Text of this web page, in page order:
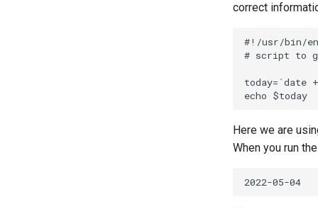
correct
#!/usr/bin/
# script to
today=`date
Here we are
When you run